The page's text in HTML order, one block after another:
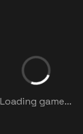
Loading game...